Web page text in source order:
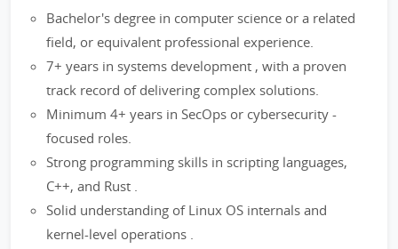
Bachelor's degree in computer science or a related
field, or equivalent professional experience.
7+ years in systems development , with a proven
track record of delivering complex solutions.
Minimum 4+ years in SecOps or cybersecurity -
focused roles.
Strong programming skills in scripting languages,
C++, and Rust .
Solid understanding of Linux OS internals and
kernel-level operations .